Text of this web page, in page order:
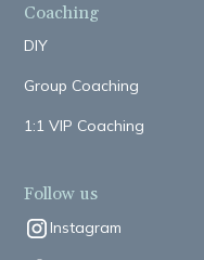
Coaching
DIY
Group Coaching
1:1 VIP Coaching
Follow us
Instagram